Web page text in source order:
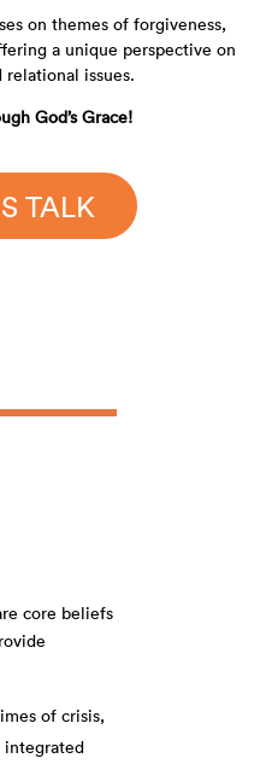
on themes of forgiveness,
a unique perspective on
relational issues.
God’s Grace!
TALK
core beliefs
of crisis,
integrated